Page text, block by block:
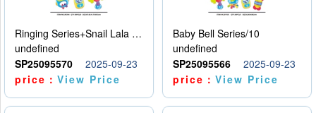
Ringing Series+Snail Lala Le
undefined
SP25095570
2025-09-23
price：View Price
Baby Bell Series/10
undefined
SP25095566
2025-09-23
price：View Price